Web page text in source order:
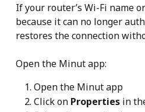
If your router’s Wi-Fi name
because it can no longer
restores the connection
Open the Minut app:
Open the Minut app
Click on Properties in